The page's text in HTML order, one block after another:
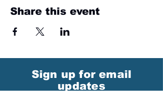
Share this event
Sign up for email
updates